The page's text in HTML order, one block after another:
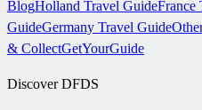
BlogHolland Travel GuideFrance
GuideGermany Travel Guide
& CollectGetYourGuide
Discover DFDS